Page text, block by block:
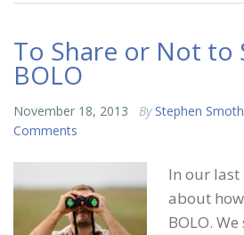
To Share or Not to
BOLO
November 18, 2013 By Stephen
Comments
In our last
about
BOLO.